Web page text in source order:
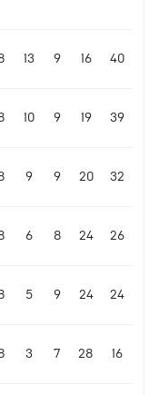
his first
13 9 16 40
10 9 19 39
9 9 20 32
6 8 24 26
5 9 24 24
3 7 28 16